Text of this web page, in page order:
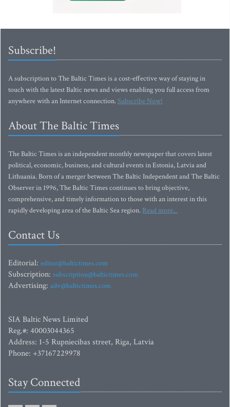
Subscribe!
A subscription to The Baltic Times is a cost-effective way of staying in
touch with the latest Baltic news and views enabling you full access from
anywhere with an Internet connection.Subscribe Now!
About The Baltic Times
The Baltic Times is an independent monthly newspaper that covers latest
political, economic, business, and cultural events in Estonia, Latvia and
Lithuania. Born of a merger between The Baltic Independent and The Baltic
Observer in 1996, The Baltic Times continues to bring objective,
comprehensive, and timely information to those with an interest in this
rapidly developing area of the Baltic Sea region. Read more...
Contact Us
Editorial: editor@baltictimes.com
Subscription: subscription@baltictimes.com
Advertising: adv@baltictimes.com
SIA Baltic News Limited
Reg.#: 40003044365
Address: 1-5 Rupniecibas street, Riga, Latvia
Phone: +37167229978
Stay Connected